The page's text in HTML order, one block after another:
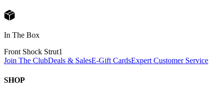
In The Box
Front Shock Strut1
Join The ClubDeals & SalesE-Gift CardsExpert Customer Service
SHOP